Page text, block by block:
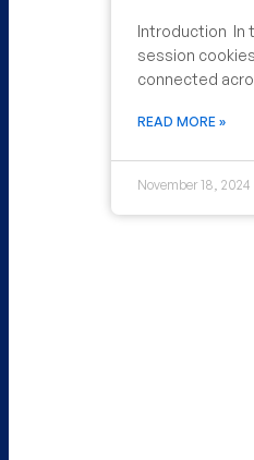
Introduction In
session
connected
READ MORE »
November 18, 2024